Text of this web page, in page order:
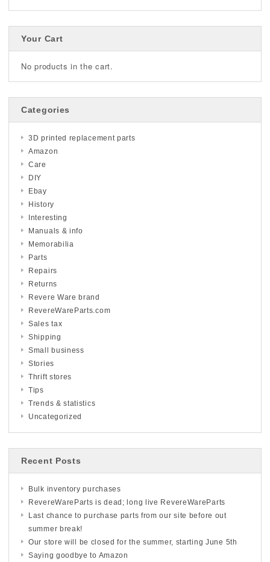
Your Cart
No products in the cart.
Categories
3D printed replacement parts
Amazon
Care
DIY
Ebay
History
Interesting
Manuals & info
Memorabilia
Parts
Repairs
Returns
Revere Ware brand
RevereWareParts.com
Sales tax
Shipping
Small business
Stories
Thrift stores
Tips
Trends & statistics
Uncategorized
Recent Posts
Bulk inventory purchases
RevereWareParts is dead; long live RevereWareParts
Last chance to purchase parts from our site before out
summer break!
Our store will be closed for the summer, starting June 5th
Saying goodbye to Amazon